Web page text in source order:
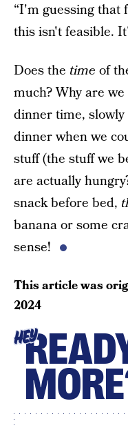
“I'm guessing that
this isn't feasible.
Does the time of
much? Why are
dinner time,
dinner when we
stuff (the stuff we
are actually
snack before bed,
banana or some
sense!
This article was
2024
HEY